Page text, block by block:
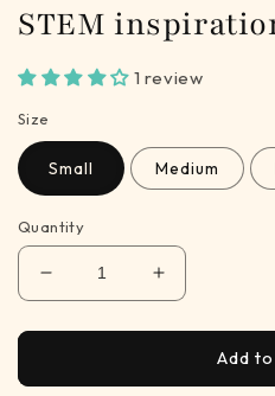
STEM
1 review
Size
Small Medium
Quantity
Decrease
quantity
for
Medley
Increase
quantity
for
Medley
Add